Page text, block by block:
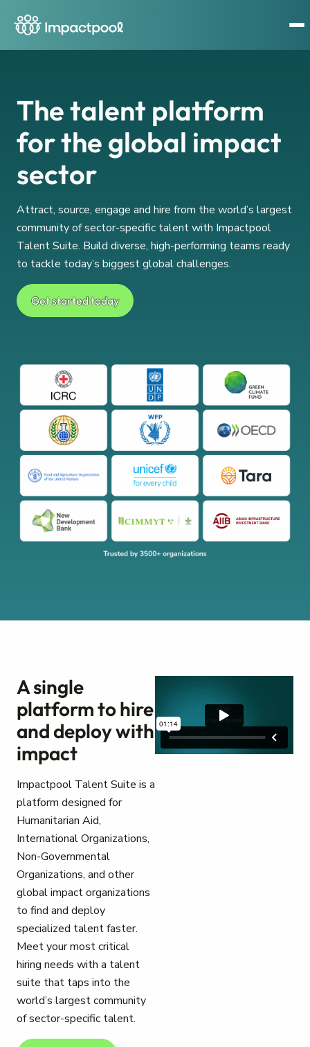
The talent platform
for the global impact
sector
Attract, source, engage and hire from the world’s largest
community of sector-specific talent with Impactpool
Talent Suite. Build diverse, high-performing teams ready
to tackle today’s biggest global challenges.
Get started today
A single
platform to hire
and deploy with
impact
Impactpool Talent Suite is a
platform designed for
Humanitarian Aid,
International Organizations,
Non-Governmental
Organizations, and other
global impact organizations
to find and deploy
specialized talent faster.
Meet your most critical
hiring needs with a talent
suite that taps into the
world’s largest community
of sector-specific talent.